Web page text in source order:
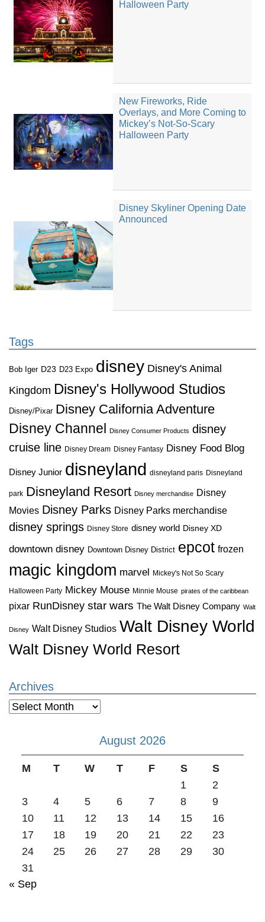
Halloween Party
New Fireworks, Ride
Overlays, and More Coming to
Mickey’s Not-So-Scary
Halloween Party
Disney Skyliner Opening Date
Announced
Tags
Bob Iger D23 D23 Expo disney Disney's Animal
Kingdom Disney's Hollywood Studios
Disney/Pixar Disney California Adventure
Disney Channel
Disney Consumer Products disney
cruise line Disney Dream Disney Fantasy Disney Food Blog
Disney Junior disneyland disneyland paris Disneyland
park Disneyland Resort Disney merchandise Disney
Movies Disney Parks Disney Parks merchandise
disney springs Disney Store disney world Disney XD
downtown disney Downtown Disney District epcot frozen
magic kingdom marvel Mickey's Not So Scary
Halloween Party Mickey Mouse Minnie Mouse pirates of the caribbean
pixar RunDisney star wars The Walt Disney Company Walt
Disney Walt Disney Studios Walt Disney World
Walt Disney World Resort
Archives
Archives
August 2026
M T W T F S
S
1
2
3
4 5 6 7 8
9
10
11 12 13 14 15
16
17
18 19 20 21 22
23
24
25 26 27 28 29
30
31
« Sep